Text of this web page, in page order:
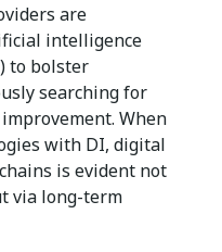
are
intelligence
to bolster
searching for
When
with DI, digital
is evident not
via long-term